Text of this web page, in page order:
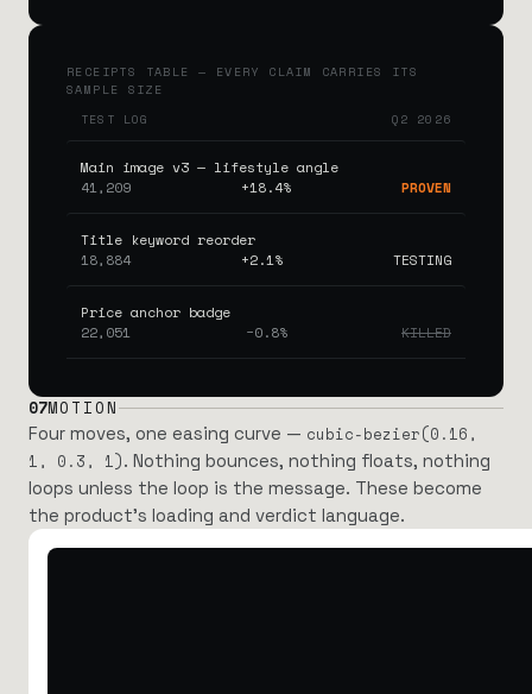
RECEIPTS TABLE — EVERY CLAIM CARRIES ITS
SAMPLE SIZE
TEST LOG
Q2 2026
Main image v3 — lifestyle angle
41,209
+18.4% PROVEN
Title keyword reorder
18,884
+2.1% TESTING
Price anchor badge
22,051
−0.8% KILLED
07MOTION
Four moves, one easing curve — cubic-bezier(0.16,
1, 0.3, 1). Nothing bounces, nothing floats, nothing
loops unless the loop is the message. These become
the product’s loading and verdict language.